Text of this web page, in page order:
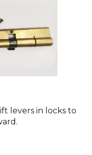
levers in locks to